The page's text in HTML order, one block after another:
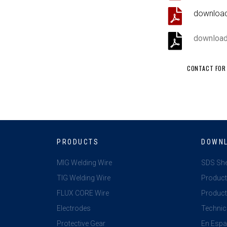
CONTACT
PRODUCTS
MIG Welding Wire
TIG Welding Wire
FLUX CORE Wire
Electrodes
Protective Gear
SDS
En